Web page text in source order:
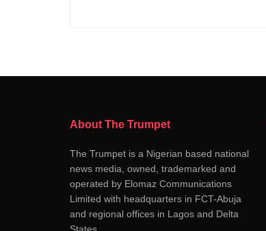
About The Trumpet
The Trumpet is a Nigerian based national
news media, owned, trademarked and
operated by Elomaz Communications
Limited with headquarters in FCT-Abuja
and regional offices in Lagos and Delta